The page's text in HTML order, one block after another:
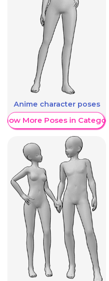
Anime character poses
More Poses in Category